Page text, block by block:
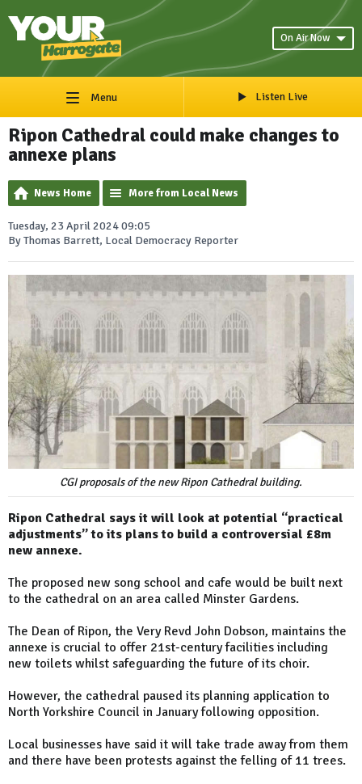
On Air Now
Menu Listen Live
Ripon Cathedral could make changes to
annexe plans
News Home More from Local News
Tuesday, 23 April 2024 09:05
By Thomas Barrett, Local Democracy Reporter
CGI proposals of the new Ripon Cathedral building.
Ripon Cathedral says it will look at potential “practical
adjustments” to its plans to build a controversial £8m
new annexe.
The proposed new song school and cafe would be built next
to the cathedral on an area called Minster Gardens.
The Dean of Ripon, the Very Revd John Dobson, maintains the
annexe is crucial to offer 21st-century facilities including
new toilets whilst safeguarding the future of its choir.
However, the cathedral paused its planning application to
North Yorkshire Council in January following opposition.
Local businesses have said it will take trade away from them
and there have been protests against the felling of 11 trees.